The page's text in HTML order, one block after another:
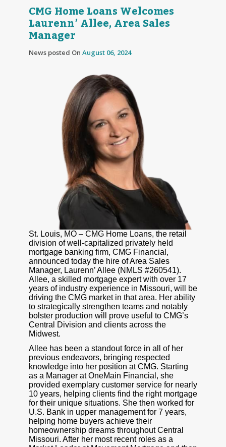
CMG Home Loans Welcomes
Laurenn’ Allee, Area Sales
Manager
News posted On August 06, 2024
St. Louis, MO – CMG Home Loans, the retail
division of well-capitalized privately held
mortgage banking firm, CMG Financial,
announced today the hire of Area Sales
Manager, Laurenn’ Allee (NMLS #260541).
Allee, a skilled mortgage expert with over 17
years of industry experience in Missouri, will be
driving the CMG market in that area. Her ability
to strategically strengthen teams and notably
bolster production will prove useful to CMG’s
Central Division and clients across the
Midwest.
Allee has been a standout force in all of her
previous endeavors, bringing respected
knowledge into her position at CMG. Starting
as a Manager at OneMain Financial, she
provided exemplary customer service for nearly
10 years, helping clients find the right mortgage
for their unique situations. She then worked for
U.S. Bank in upper management for 7 years,
helping home buyers achieve their
homeownership dreams throughout Central
Missouri. After her most recent roles as a